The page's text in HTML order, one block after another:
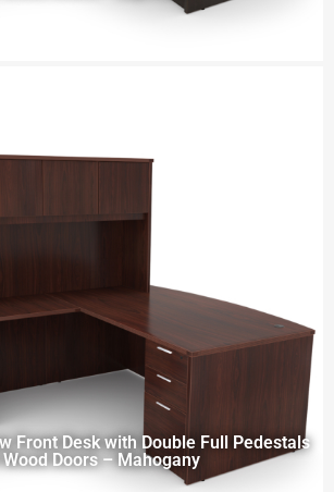
Front Desk with Double Full Pedestals
Doors – Mahogany